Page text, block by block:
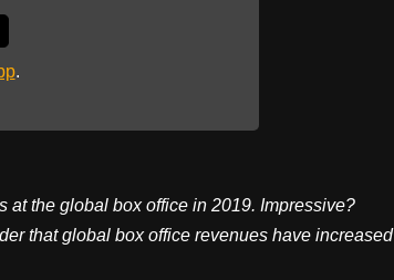
.
at the global box office in 2019. Impressive?
that global box office revenues have increased